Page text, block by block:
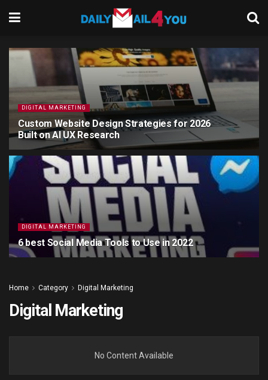
DIGITAL MARKETING
Custom Website Design Strategies for 2026
Built on AI UX Research
6 MONTHS AGO
DIGITAL MARKETING
6 best Social Media Tools to Use in 2022
Home Category Digital Marketing
Digital Marketing
No Content Available